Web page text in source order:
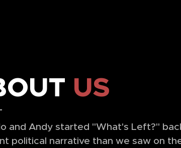
US
and Andy started "What's Left?"
political narrative than we saw on